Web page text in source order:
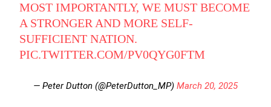
MOST IMPORTANTLY, WE MUST BECOME
A STRONGER AND MORE SELF-
SUFFICIENT NATION.
PIC.TWITTER.COM/PV0QYG0FTM
— Peter Dutton (@PeterDutton_MP) March 20, 2025